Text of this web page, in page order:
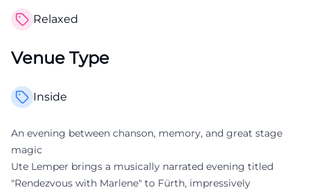
Relaxed
Venue Type
Inside
An evening between chanson, memory, and great stage
magic
Ute Lemper brings a musically narrated evening titled
"Rendezvous with Marlene" to Fürth, impressively